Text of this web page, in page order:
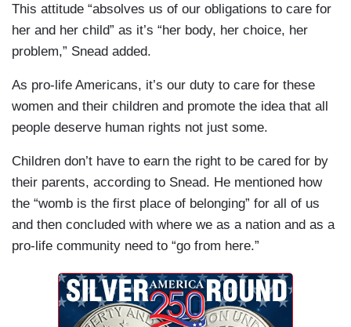
This attitude “absolves us of our obligations to care for
her and her child” as it’s “her body, her choice, her
problem,” Snead added.
As pro-life Americans, it’s our duty to care for these
women and their children and promote the idea that all
people deserve human rights not just some.
Children don’t have to earn the right to be cared for by
their parents, according to Snead. He mentioned how
the “womb is the first place of belonging” for all of us
and then concluded with where we as a nation and as a
pro-life community need to “go from here.”